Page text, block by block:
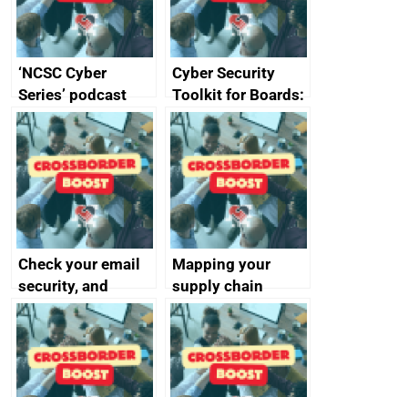
‘NCSC Cyber
Series’ podcast
now available
Cyber Security
Toolkit for Boards:
updated briefing
pack released
Check your email
security, and
protect your
customers
Mapping your
supply chain